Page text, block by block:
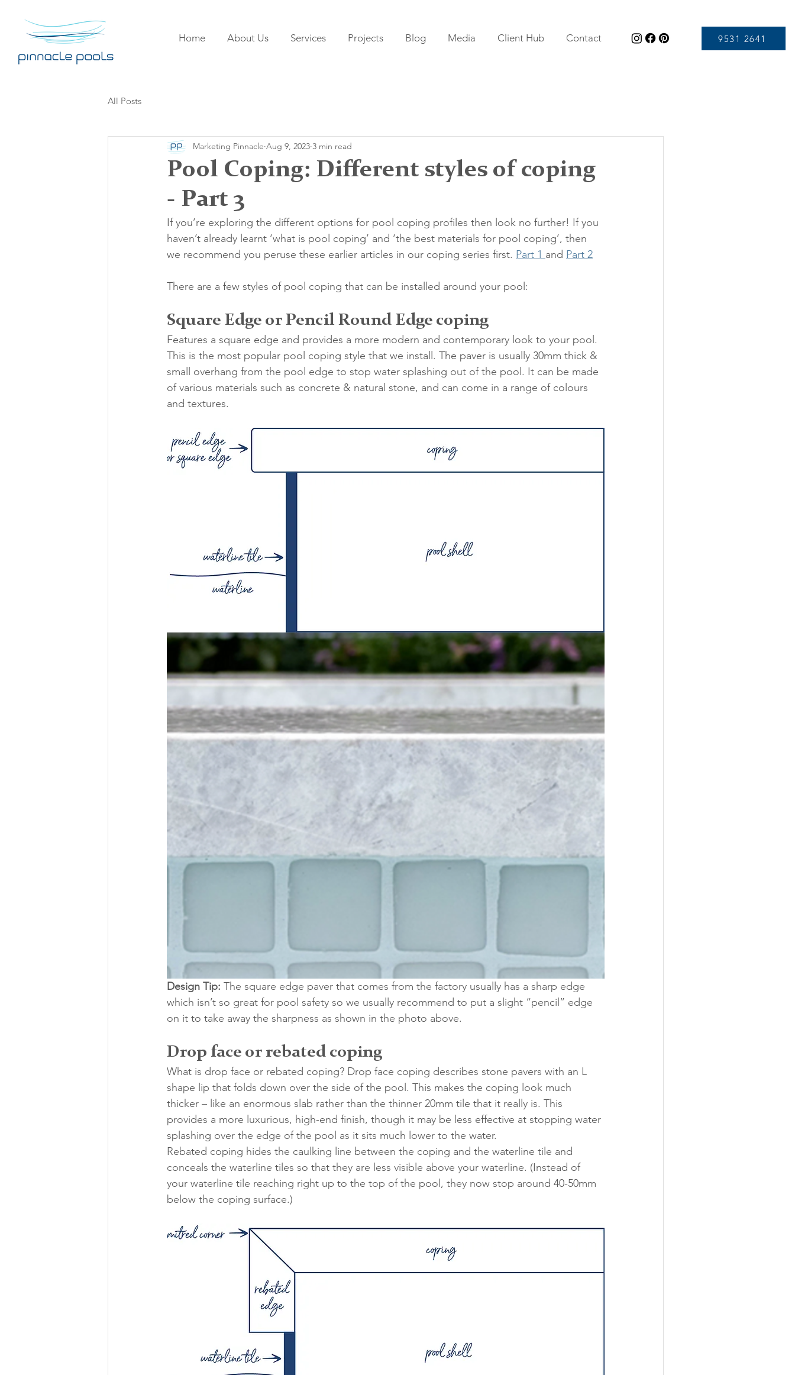
Home About Us Services Projects Blog Media Client Hub Contact 9531 2641
All Posts
Pool Coping: Different styles of coping
- Part 3
Marketing Pinnacle Aug 9, 2023 3 min read
If you’re exploring the different options for pool coping profiles then look no further! If you
haven’t already learnt ‘what is pool coping’ and ‘the best materials for pool coping’, then
we recommend you peruse these earlier articles in our coping series first. Part 1 and Part 2
There are a few styles of pool coping that can be installed around your pool:
Square Edge or Pencil Round Edge coping
Features a square edge and provides a more modern and contemporary look to your pool.
This is the most popular pool coping style that we install. The paver is usually 30mm thick &
small overhang from the pool edge to stop water splashing out of the pool. It can be made
of various materials such as concrete & natural stone, and can come in a range of colours
and textures.
Design Tip: The square edge paver that comes from the factory usually has a sharp edge
which isn’t so great for pool safety so we usually recommend to put a slight “pencil” edge
on it to take away the sharpness as shown in the photo above.
Drop face or rebated coping
What is drop face or rebated coping? Drop face coping describes stone pavers with an L
shape lip that folds down over the side of the pool. This makes the coping look much
thicker – like an enormous slab rather than the thinner 20mm tile that it really is. This
provides a more luxurious, high-end finish, though it may be less effective at stopping water
splashing over the edge of the pool as it sits much lower to the water.
Rebated coping hides the caulking line between the coping and the waterline tile and
conceals the waterline tiles so that they are less visible above your waterline. (Instead of
your waterline tile reaching right up to the top of the pool, they now stop around 40-50mm
below the coping surface.)